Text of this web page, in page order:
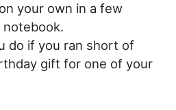
your own in a few
do if you ran short of
gift for one of your